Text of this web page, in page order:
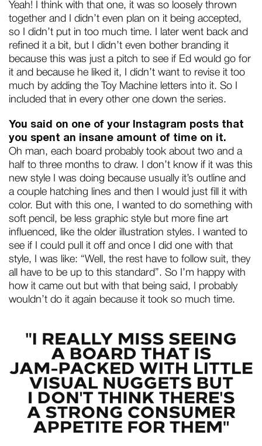
Yeah! I think with that one, it was so loosely thrown
together and I didn’t even plan on it being accepted,
so I didn’t put in too much time. I later went back and
refined it a bit, but I didn’t even bother branding it
because this was just a pitch to see if Ed would go for
it and because he liked it, I didn’t want to revise it too
much by adding the Toy Machine letters into it. So I
included that in every other one down the series.
You said on one of your Instagram posts that
you spent an insane amount of time on it.
Oh man, each board probably took about two and a
half to three months to draw. I don’t know if it was this
new style I was doing because usually it’s outline and
a couple hatching lines and then I would just fill it with
color. But with this one, I wanted to do something with
soft pencil, be less graphic style but more fine art
influenced, like the older illustration styles. I wanted to
see if I could pull it off and once I did one with that
style, I was like: “Well, the rest have to follow suit, they
all have to be up to this standard”. So I’m happy with
how it came out but with that being said, I probably
wouldn’t do it again because it took so much time.